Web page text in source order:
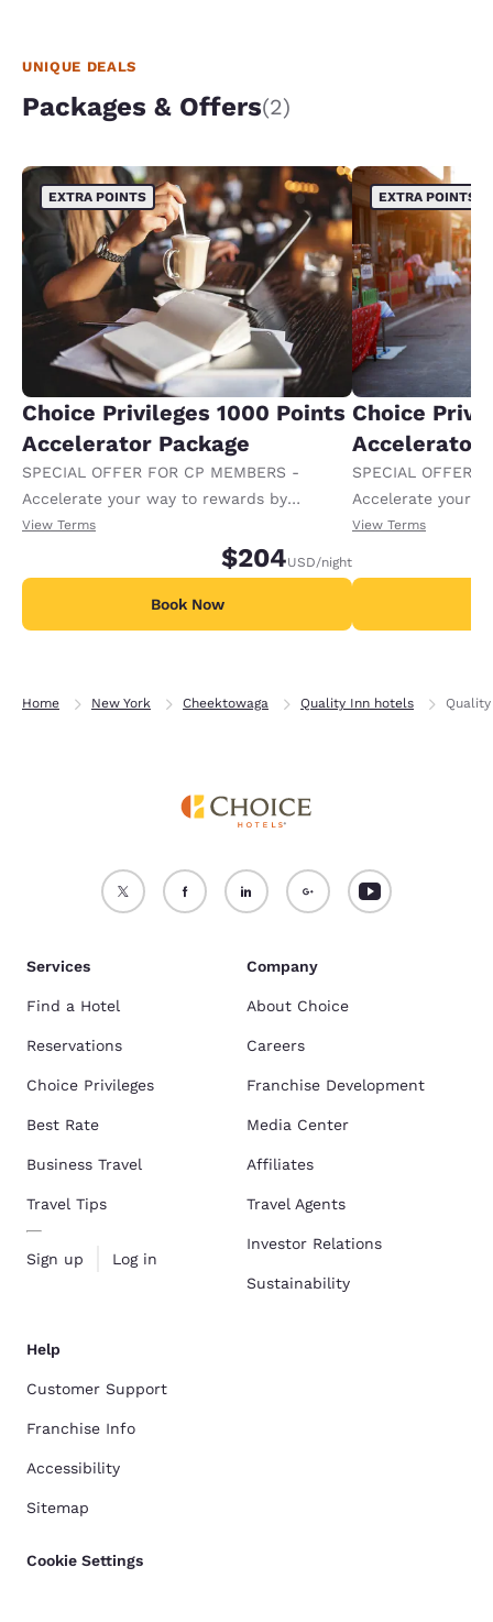
UNIQUE DEALS
Packages & Offers(2)
EXTRA POINTS
Choice Privileges 1000 Points
Accelerator Package
SPECIAL OFFER FOR CP MEMBERS -
Accelerate your way to rewards by
receiving an extra 1,000 points per night.
View Terms
$204USD/night
Book Now
EXTRA POINTS
Choice
Accelerator
SPECIAL OFFER
Accelerate your
receiving an
View Terms
Home New York Cheektowaga Quality Inn hotels
Services
Find a Hotel
Reservations
Choice Privileges
Best Rate
Business Travel
Travel Tips
Sign up Log in
Company
About Choice
Careers
Franchise Development
Media Center
Affiliates
Travel Agents
Investor Relations
Sustainability
Help
Customer Support
Franchise Info
Accessibility
Sitemap
Cookie Settings